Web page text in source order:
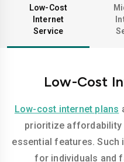
Low-Cost
Internet
Service
Low-Cost
Low-cost internet plans
prioritize affordability
essential features. Such
for individuals and